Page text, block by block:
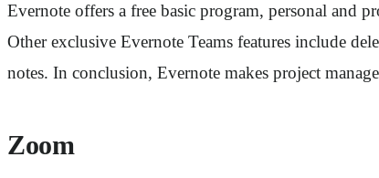
Evernote offers a free basic program, personal and
Other exclusive Evernote Teams features include
notes. In conclusion, Evernote makes project
Zoom